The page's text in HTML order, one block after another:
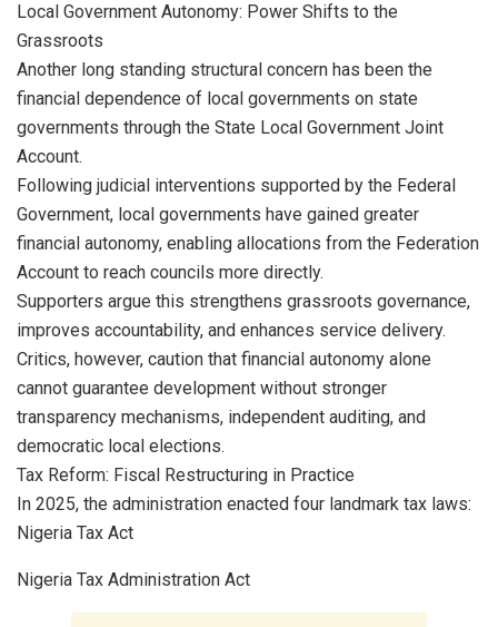
Local Government Autonomy: Power Shifts to the
Grassroots
Another long standing structural concern has been the
financial dependence of local governments on state
governments through the State Local Government Joint
Account.
Following judicial interventions supported by the Federal
Government, local governments have gained greater
financial autonomy, enabling allocations from the Federation
Account to reach councils more directly.
Supporters argue this strengthens grassroots governance,
improves accountability, and enhances service delivery.
Critics, however, caution that financial autonomy alone
cannot guarantee development without stronger
transparency mechanisms, independent auditing, and
democratic local elections.
Tax Reform: Fiscal Restructuring in Practice
In 2025, the administration enacted four landmark tax laws:
Nigeria Tax Act
Nigeria Tax Administration Act